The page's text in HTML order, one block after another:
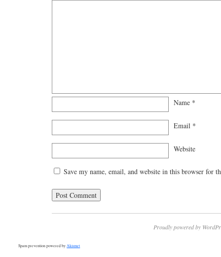
Name *
Email *
Website
Save my name, email, and website in this browser for
Proudly powered by
Spam prevention powered by Akismet